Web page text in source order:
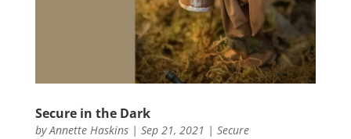
Secure in the Dark
byAnnette Haskins| Sep 21, 2021 | Secure